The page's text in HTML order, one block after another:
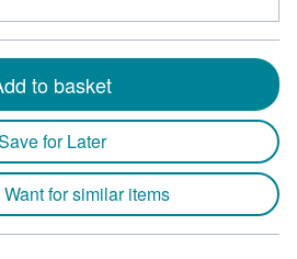
to basket
for Later
for similar items